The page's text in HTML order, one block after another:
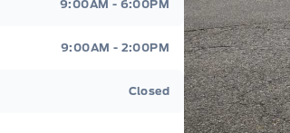
9:00AM - 6:00PM
9:00AM - 2:00PM
Closed